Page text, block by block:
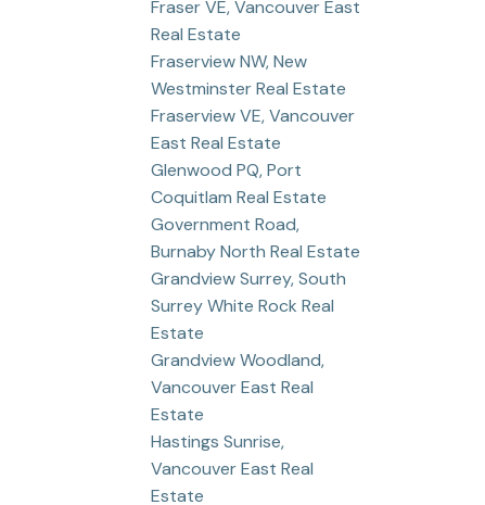
Fraser VE, Vancouver East
Real Estate
Fraserview NW, New
Westminster Real Estate
Fraserview VE, Vancouver
East Real Estate
Glenwood PQ, Port
Coquitlam Real Estate
Government Road,
Burnaby North Real Estate
Grandview Surrey, South
Surrey White Rock Real
Estate
Grandview Woodland,
Vancouver East Real
Estate
Hastings Sunrise,
Vancouver East Real
Estate